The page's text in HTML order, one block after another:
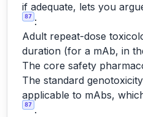
if adequate, lets you
87 :
Adult repeat-dose
duration (for a mAb, in
The core safety
The standard
applicable to mAbs,
87 .